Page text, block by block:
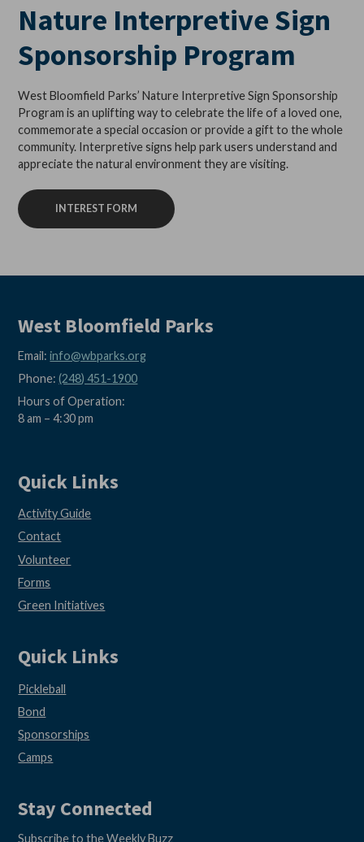
Nature Interpretive Sign
Sponsorship Program
West Bloomfield Parks’ Nature Interpretive Sign Sponsorship
Program is an uplifting way to celebrate the life of a loved one,
commemorate a special occasion or provide a gift to the whole
community. Interpretive signs help park users understand and
appreciate the natural environment they are visiting.
INTEREST FORM
West Bloomfield Parks
Email:info@wbparks.org
Phone:(248) 451-1900
Hours of Operation:
8 am – 4:30 pm
Quick Links
Activity Guide
Contact
Volunteer
Forms
Green Initiatives
Quick Links
Pickleball
Bond
Sponsorships
Camps
Stay Connected
Subscribe to the Weekly Buzz